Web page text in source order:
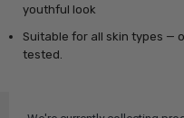
youthful look
Suitable for all skin types —
tested.